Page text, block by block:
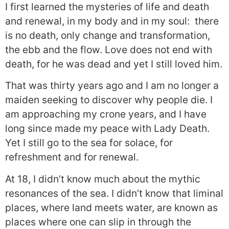
I first learned the mysteries of life and death
and renewal, in my body and in my soul: there
is no death, only change and transformation,
the ebb and the flow. Love does not end with
death, for he was dead and yet I still loved him.
That was thirty years ago and I am no longer a
maiden seeking to discover why people die. I
am approaching my crone years, and I have
long since made my peace with Lady Death.
Yet I still go to the sea for solace, for
refreshment and for renewal.
At 18, I didn’t know much about the mythic
resonances of the sea. I didn’t know that liminal
places, where land meets water, are known as
places where one can slip in through the